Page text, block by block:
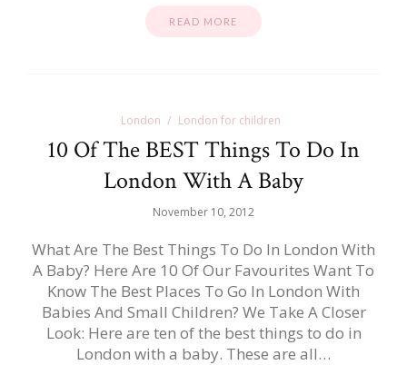
READ MORE
London London for children
10 Of The BEST Things To Do In
London With A Baby
November 10, 2012
What Are The Best Things To Do In London With
A Baby? Here Are 10 Of Our Favourites Want To
Know The Best Places To Go In London With
Babies And Small Children? We Take A Closer
Look: Here are ten of the best things to do in
London with a baby. These are all…